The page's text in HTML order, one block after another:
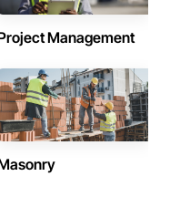
Management